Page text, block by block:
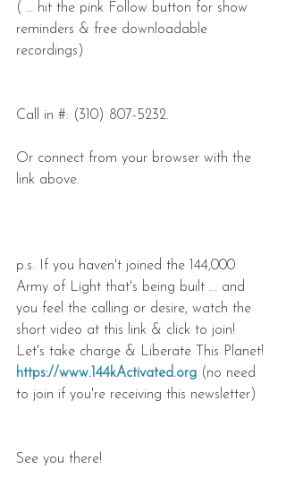
( … hit the pink Follow button for show
reminders & free downloadable
recordings)
Call in #: (310) 807-5232.
Or connect from your browser with the
link above.
p.s. If you haven't joined the 144,000
Army of Light that's being built ... and
you feel the calling or desire, watch the
short video at this link & click to join!
Let's take charge & Liberate This Planet!
https://www.144kActivated.org (no need
to join if you're receiving this newsletter)
See you there!